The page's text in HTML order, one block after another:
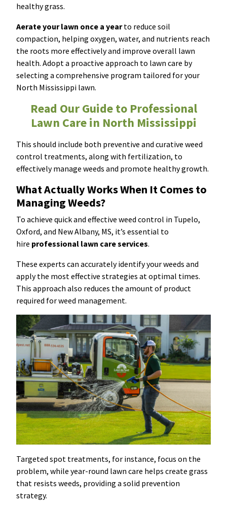
healthy grass.
Aerate your lawn once a yearto reduce soil
compaction, helping oxygen, water, and nutrients reach
the roots more effectively and improve overall lawn
health. Adopt a proactive approach to lawn care by
selecting a comprehensive program tailored for your
North Mississippi lawn.
Read Our Guide to Professional
Lawn Care in North Mississippi
This should include both preventive and curative weed
control treatments, along with fertilization, to
effectively manage weeds and promote healthy growth.
What Actually Works When It Comes to
Managing Weeds?
To achieve quick and effective weed control in Tupelo,
Oxford, and New Albany, MS, it’s essential to
hire professional lawn care services.
These experts can accurately identify your weeds and
apply the most effective strategies at optimal times.
This approach also reduces the amount of product
required for weed management.
Targeted spot treatments, for instance, focus on the
problem, while year-round lawn care helps create grass
that resists weeds, providing a solid prevention
strategy.